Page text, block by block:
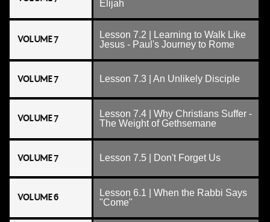
Elijah
VOLUME 7
Lesson 7.2 | Learning to Walk Like
Jesus - Paul's Journey to Rome
VOLUME 7 Lesson 7.3 | An Unlikely Disciple
VOLUME 7
Lesson 7.4 | Why Christians Suffer -
The Weight of Gethsemane
VOLUME 7 Lesson 7.5 | Don't Forget Us
VOLUME 6
Lesson 6.1 | When the Rabbi Says
"Come"